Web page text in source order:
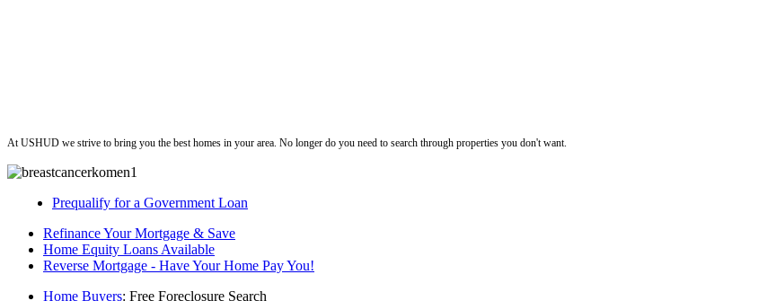
At USHUD we strive to bring you the best homes in your area. No longer do you need to search through properties you don't want.
Prequalify for a Government Loan
Refinance Your Mortgage & Save
Home Equity Loans Available
Reverse Mortgage - Have Your Home Pay You!
Home Buyers: Free Foreclosure Search